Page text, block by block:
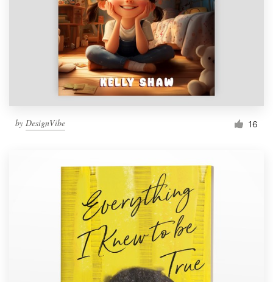
by DesignVibe 16